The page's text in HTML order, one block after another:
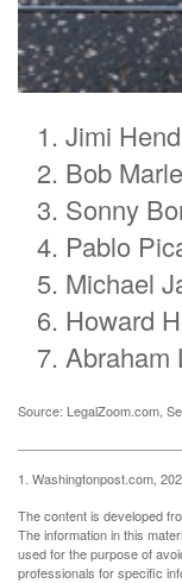
Jimi
Bob
Sonny
Pablo
Michael
Howard
Abraham
Source: LegalZoom.com,
1. Washingtonpost.com,
The content is developed
The information in this
used for the purpose of
professionals for specific